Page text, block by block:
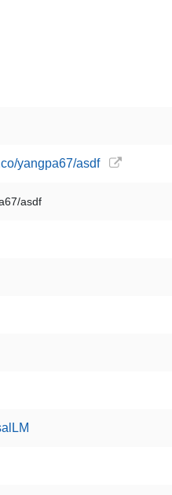
yangpa67/asdf
asdf